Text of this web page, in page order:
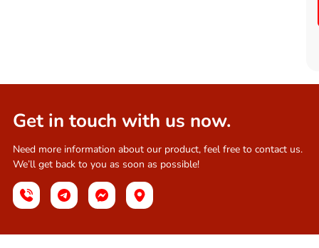
Get in touch with us now.
Need more information about our product, feel free to contact us.
We’ll get back to you as soon as possible!